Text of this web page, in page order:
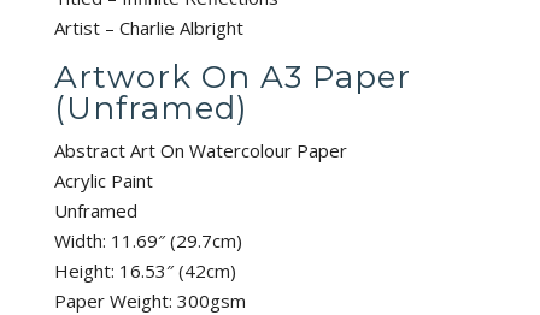
Artist – Charlie Albright
Artwork On A3 Paper
(Unframed)
Abstract Art On Watercolour Paper
Acrylic Paint
Unframed
Width: 11.69″ (29.7cm)
Height: 16.53″ (42cm)
Paper Weight: 300gsm